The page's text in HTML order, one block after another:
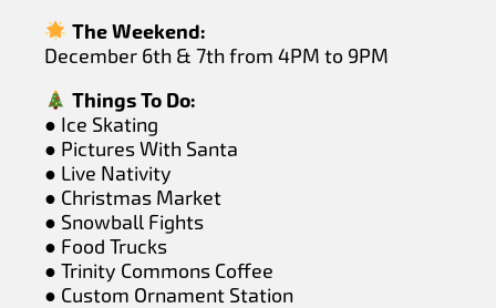
The Weekend:
December 6th & 7th from 4PM to 9PM
Things To Do:
● Ice Skating
● Pictures With Santa
● Live Nativity
● Christmas Market
● Snowball Fights
● Food Trucks
● Trinity Commons Coffee
● Custom Ornament Station